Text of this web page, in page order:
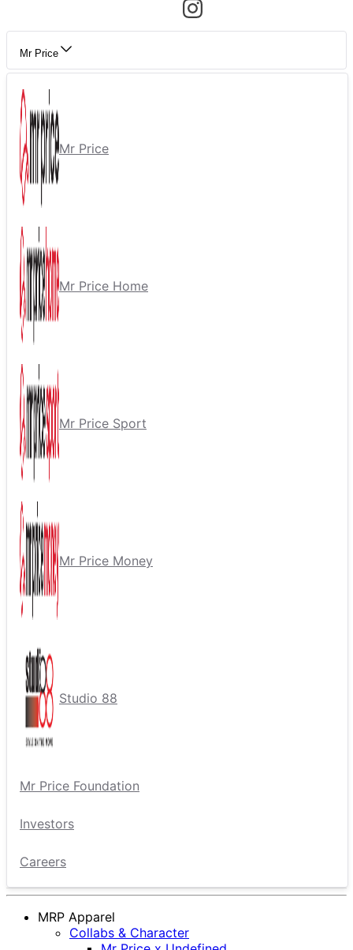
Mr Price
Mr Price
Mr Price Home
Mr Price Sport
Mr Price Money
Studio 88
Mr Price Foundation
Investors
Careers
MRP Apparel
Collabs & Character